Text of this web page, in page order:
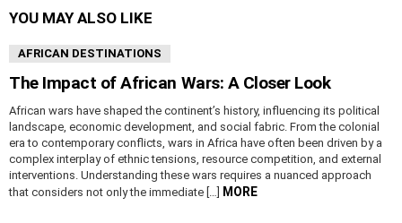
YOU MAY ALSO LIKE
AFRICAN DESTINATIONS
The Impact of African Wars: A Closer Look
African wars have shaped the continent’s history, influencing its political
landscape, economic development, and social fabric. From the colonial
era to contemporary conflicts, wars in Africa have often been driven by a
complex interplay of ethnic tensions, resource competition, and external
interventions. Understanding these wars requires a nuanced approach
that considers not only the immediate […]
MORE